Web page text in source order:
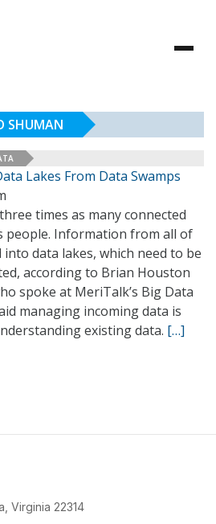
SHUMAN
Lakes From Data Swamps
times as many connected
people. Information from all of
data lakes, which need to be
according to Brian Houston
spoke at MeriTalk’s Big Data
managing incoming data is
existing data. […]
Virginia 22314